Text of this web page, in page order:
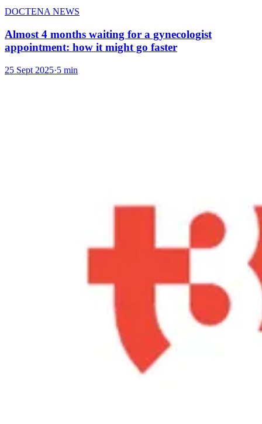
DOCTENA NEWS
Almost 4 months waiting for a gynecologist
appointment: how it might go faster
25 Sept 2025·5 min